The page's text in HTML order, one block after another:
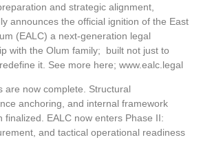
and strategic alignment,
announces the official ignition of the East
(EALC) a next-generation legal
with the Olum family; built not just to
it. See more here; www.ealc.legal
are now complete. Structural
anchoring, and internal framework
finalized. EALC now enters Phase II:
and tactical operational readiness